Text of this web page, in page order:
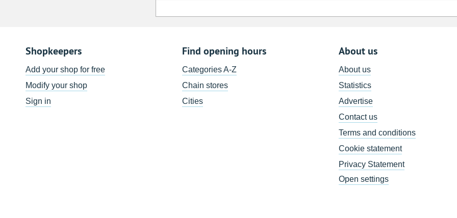
Shopkeepers
Add your shop for free
Modify your shop
Sign in
Find opening hours
Categories A-Z
Chain stores
Cities
About us
About us
Statistics
Advertise
Contact us
Terms and conditions
Cookie statement
Privacy Statement
Open settings